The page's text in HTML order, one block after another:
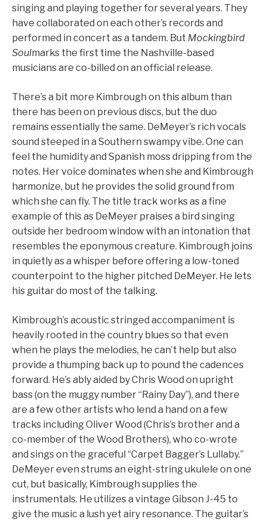
singing and playing together for several years. They
have collaborated on each other’s records and
performed in concert as a tandem. But Mockingbird
Soulmarks the first time the Nashville-based
musicians are co-billed on an official release.
There’s a bit more Kimbrough on this album than
there has been on previous discs, but the duo
remains essentially the same. DeMeyer’s rich vocals
sound steeped in a Southern swampy vibe. One can
feel the humidity and Spanish moss dripping from the
notes. Her voice dominates when she and Kimbrough
harmonize, but he provides the solid ground from
which she can fly. The title track works as a fine
example of this as DeMeyer praises a bird singing
outside her bedroom window with an intonation that
resembles the eponymous creature. Kimbrough joins
in quietly as a whisper before offering a low-toned
counterpoint to the higher pitched DeMeyer. He lets
his guitar do most of the talking.
Kimbrough’s acoustic stringed accompaniment is
heavily rooted in the country blues so that even
when he plays the melodies, he can’t help but also
provide a thumping back up to pound the cadences
forward. He’s ably aided by Chris Wood on upright
bass (on the muggy number “Rainy Day”), and there
are a few other artists who lend a hand on a few
tracks including Oliver Wood (Chris’s brother and a
co-member of the Wood Brothers), who co-wrote
and sings on the graceful “Carpet Bagger’s Lullaby.”
DeMeyer even strums an eight-string ukulele on one
cut, but basically, Kimbrough supplies the
instrumentals. He utilizes a vintage Gibson J-45 to
give the music a lush yet airy resonance. The guitar’s